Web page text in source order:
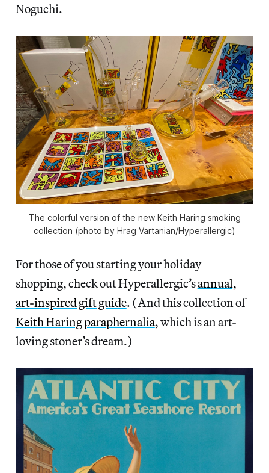
Noguchi.
The colorful version of the new Keith Haring smoking
collection (photo by Hrag Vartanian/Hyperallergic)
For those of you starting your holiday
shopping, check out Hyperallergic’sannual,
art-inspired gift guide. (And this collection of
Keith Haring paraphernalia, which is an art-
loving stoner’s dream.)